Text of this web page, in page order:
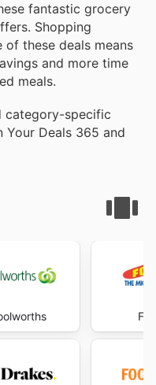
fantastic grocery
Shopping
these deals means
and more time
meals.
category-specific
Your Deals 365 and